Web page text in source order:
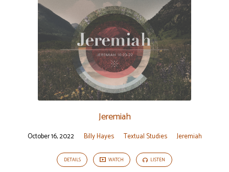
Jeremiah
October 16, 2022 Billy Hayes Textual Studies Jeremiah
DETAILS WATCH LISTEN